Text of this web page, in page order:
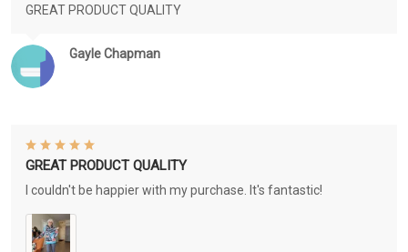
Gayle Chapman
GREAT PRODUCT QUALITY
GREAT PRODUCT QUALITY
I couldn't be happier with my purchase. It's fantastic!